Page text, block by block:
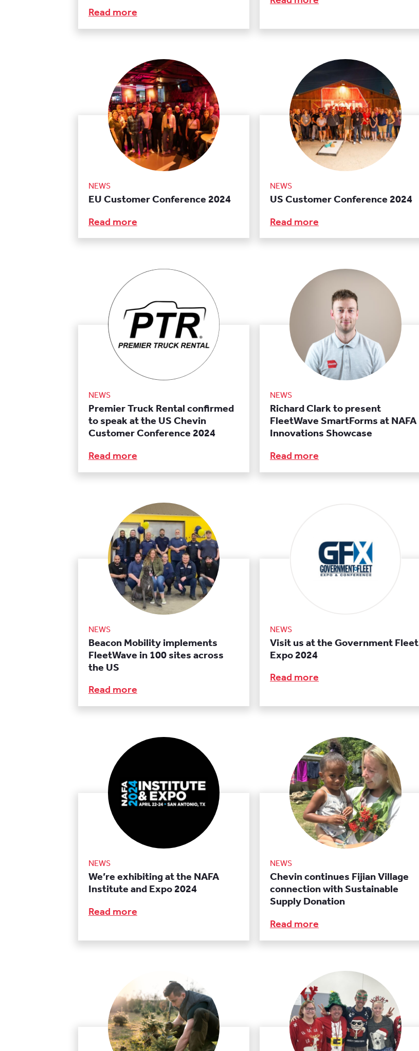
Read more
NEWS
EU Customer Conference 2024
Read more
NEWS
US Customer Conference 2024
Read more
NEWS
Premier Truck Rental confirmed
to speak at the US Chevin
Customer Conference 2024
Read more
NEWS
Richard Clark to present
FleetWave SmartForms at NAFA
Innovations Showcase
Read more
NEWS
Beacon Mobility implements
FleetWave in 100 sites across
the US
Read more
NEWS
Visit us at the Government Fleet
Expo 2024
Read more
NEWS
We’re exhibiting at the NAFA
Institute and Expo 2024
Read more
NEWS
Chevin continues Fijian Village
connection with Sustainable
Supply Donation
Read more